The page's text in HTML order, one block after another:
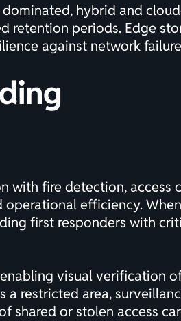
hybrid and
retention periods. Edge
against network
with fire detection, access
efficiency.
first responders with
visual verification
a restricted area,
shared or stolen access